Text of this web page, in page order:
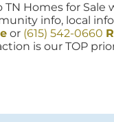
Homes for
info, local
or (615) 542-0660
is our TOP